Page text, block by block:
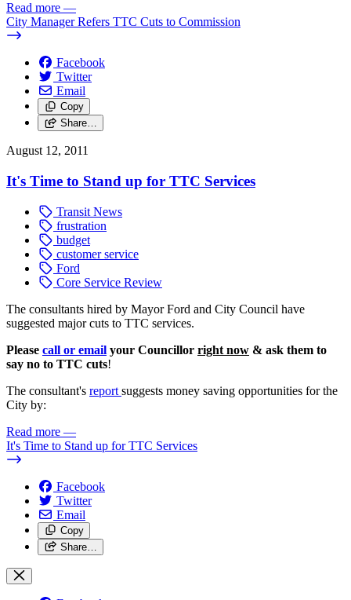
Read more —
City Manager Refers TTC Cuts to Commission
Facebook
Twitter
Email
Copy
Share…
August 12, 2011
It's Time to Stand up for TTC Services
Transit News
frustration
budget
customer service
Ford
Core Service Review
The consultants hired by Mayor Ford and City Council have
suggested major cuts to TTC services.
Please call or email your Councillor right now & ask them to
say no to TTC cuts!
The consultant's report suggests money saving opportunities for the
City by:
Read more —
It's Time to Stand up for TTC Services
Facebook
Twitter
Email
Copy
Share…